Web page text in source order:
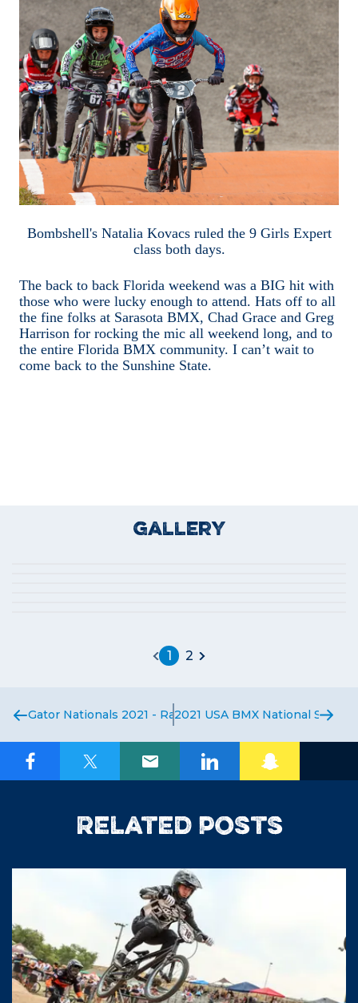
Bombshell's Natalia Kovacs ruled the 9 Girls Expert
class both days.
The back to back Florida weekend was a BIG hit with
those who were lucky enough to attend. Hats off to all
the fine folks at Sarasota BMX, Chad Grace and Greg
Harrison for rocking the mic all weekend long, and to
the entire Florida BMX community. I can’t wait to
come back to the Sunshine State.
Gallery
1 2
Gator Nationals 2021 - Race Report2021 USA BMX National
Related posts